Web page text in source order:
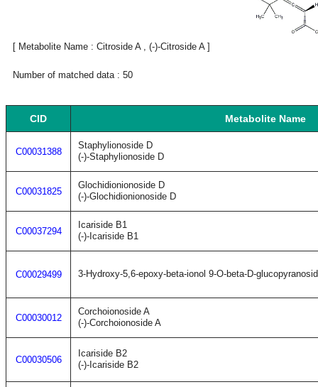
[ Metabolite Name : Citroside A , (-)-Citroside A ]
Number of matched data : 50
CID Metabolite Name
C00031388
Staphylionoside D
(-)-Staphylionoside D
C00031825
Glochidionionoside D
(-)-Glochidionionoside D
C00037294
Icariside B1
(-)-Icariside B1
C00029499 3-Hydroxy-5,6-epoxy-beta-ionol 9-O-beta-D-
C00030012
Corchoionoside A
(-)-Corchoionoside A
C00030506
Icariside B2
(-)-Icariside B2